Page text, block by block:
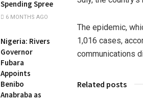
The epidemic,
1,016 cases,
communications
Related posts
Spending Spree
6 MONTHS AGO
Nigeria: Rivers
Governor
Fubara
Appoints
Benibo
Anabraba as